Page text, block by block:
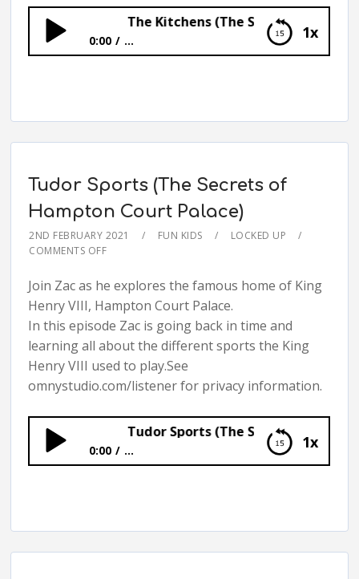
1x
The Kitchens (The Secrets of Hampton
0:00 ...
Tudor Sports (The Secrets of
Hampton Court Palace)
2ND FEBRUARY 2021 FUN KIDS
LOCKED UP
COMMENTS OFF
Join Zac as he explores the famous home of King
Henry VIII, Hampton Court Palace.
In this episode Zac is going back in time and
learning all about the different sports the King
Henry VIII used to play.See
omnystudio.com/listener for privacy information.
1x
Tudor Sports (The Secrets of Hampton
0:00 ...